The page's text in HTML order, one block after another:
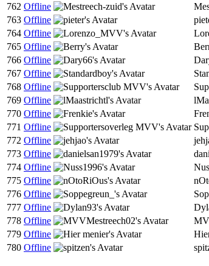
762 Offline
763 Offline
764 Offline
765 Offline
766 Offline
767 Offline
768 Offline
769 Offline
770 Offline
771 Offline
772 Offline
773 Offline
774 Offline
775 Offline
776 Offline
777 Offline
778 Offline
779 Offline
780 Offline